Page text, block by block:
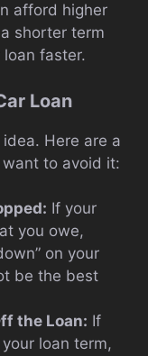
afford higher
shorter term
faster.
Loan
Here are a
to avoid it:
If your
you owe,
on your
be the best
the Loan: If
loan term,